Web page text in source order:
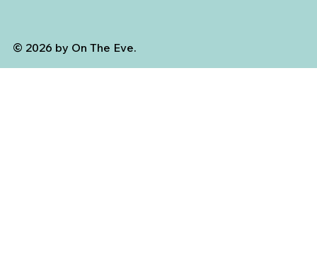
© 2026 by On The Eve.